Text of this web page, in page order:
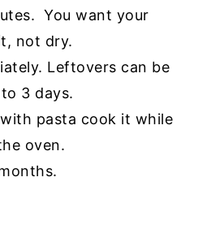
You want your
not dry.
Leftovers can be
3 days.
pasta cook it while
oven.